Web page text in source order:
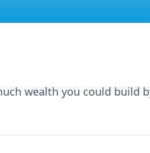
wealth you could build